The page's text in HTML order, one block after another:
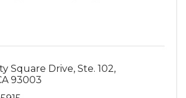
Square Drive, Ste. 102
93003